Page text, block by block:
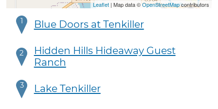
Leaflet| Map data ©OpenStreetMapcontributors
1 Blue Doors at Tenkiller
2
Hidden Hills Hideaway Guest
Ranch
3 Lake Tenkiller